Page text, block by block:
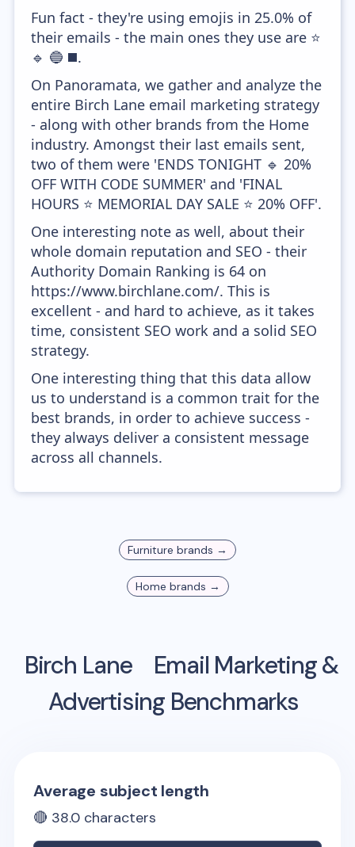
Fun fact - they're using emojis in 25.0% of
their emails - the main ones they use are ⭐
🔹 🔵 ◼️.
On Panoramata, we gather and analyze the
entire Birch Lane email marketing strategy
- along with other brands from the Home
industry. Amongst their last emails sent,
two of them were 'ENDS TONIGHT 🔹 20%
OFF WITH CODE SUMMER' and 'FINAL
HOURS ⭐ MEMORIAL DAY SALE ⭐ 20% OFF'.
One interesting note as well, about their
whole domain reputation and SEO - their
Authority Domain Ranking is 64 on
https://www.birchlane.com/. This is
excellent - and hard to achieve, as it takes
time, consistent SEO work and a solid SEO
strategy.
One interesting thing that this data allow
us to understand is a common trait for the
best brands, in order to achieve success -
they always deliver a consistent message
across all channels.
Furniture brands →
Home brands →
Birch Lane
Email Marketing &
Advertising Benchmarks
Average subject length
🔴 38.0 characters